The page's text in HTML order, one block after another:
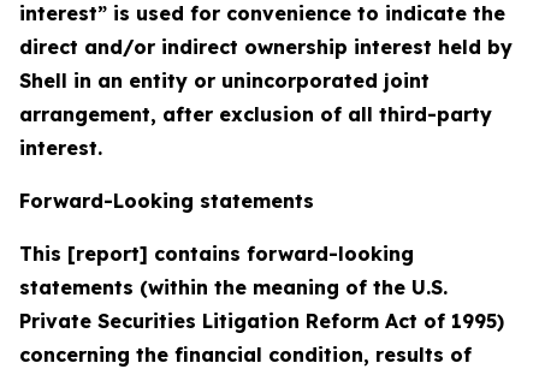
interest” is used for convenience to indicate the
direct and/or indirect ownership interest held by
Shell in an entity or unincorporated joint
arrangement, after exclusion of all third-party
interest.
Forward-Looking statements
This [report] contains forward-looking
statements (within the meaning of the U.S.
Private Securities Litigation Reform Act of 1995)
concerning the financial condition, results of